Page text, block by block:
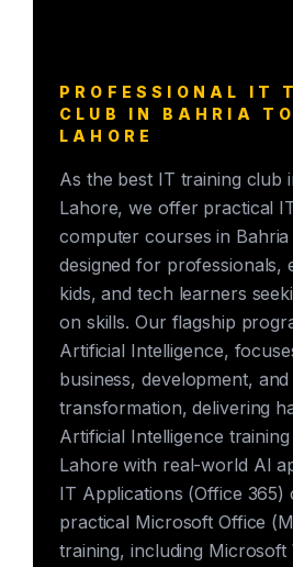
PROFESSIONAL IT
CLUB IN BAHRIA
LAHORE
As the best IT training club
Lahore, we offer practical
computer courses in
designed for professionals,
kids, and tech learners
on skills. Our flagship
Artificial Intelligence,
business, development, and
transformation, delivering
Artificial Intelligence
Lahore with real-world AI
IT Applications (Office 365)
practical Microsoft Office
training, including Microsoft